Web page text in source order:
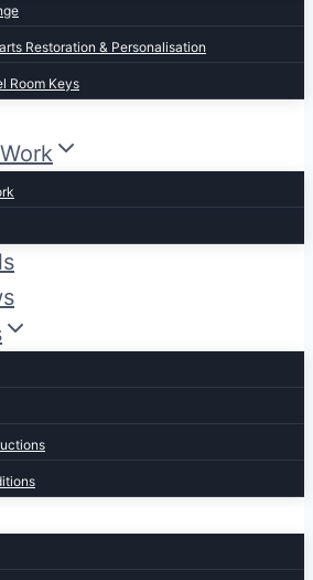
Restoration & Personalisation
Room Keys